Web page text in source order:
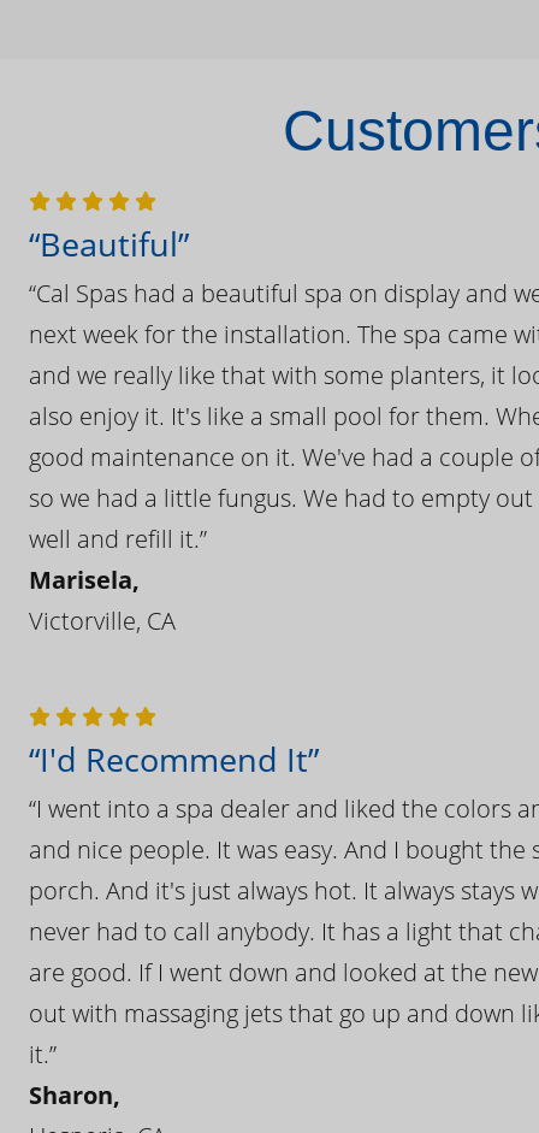
“Beautiful”
“Cal Spas had a beautiful spa on display and
next week for the installation. The spa came
and we really like that with some planters, it
also enjoy it. It's like a small pool for them.
good maintenance on it. We've had a couple
so we had a little fungus. We had to empty
well and refill it.”
Marisela,
Victorville, CA
“I'd Recommend It”
“I went into a spa dealer and liked the colors
and nice people. It was easy. And I bought
porch. And it's just always hot. It always
never had to call anybody. It has a light that
are good. If I went down and looked at the
out with massaging jets that go up and down
it.”
Sharon,